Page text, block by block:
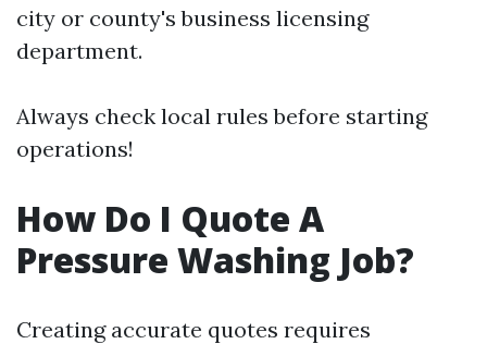
city or county's business licensing
department.
Always check local rules before starting
operations!
How Do I Quote A
Pressure Washing Job?
Creating accurate quotes requires